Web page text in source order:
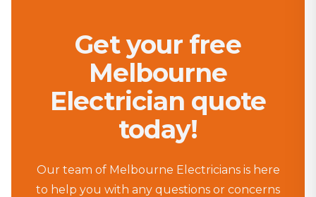
Get your free
Melbourne
Electrician quote
today!
Our team of Melbourne Electricians is here
to help you with any questions or concerns